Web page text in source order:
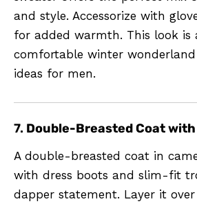
and style. Accessorize with
for added warmth. This look is
comfortable winter
ideas for men.
7. Double-Breasted Coat
A double-breasted coat in
with dress boots and slim-fit
dapper statement. Layer it